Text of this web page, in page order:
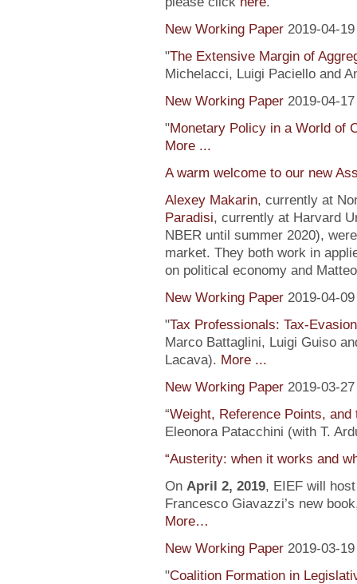
New Working Paper 2019-04-19
"The Extensive Margin of
Michelacci, Luigi Paciello and
New Working Paper 2019-04-17
"Monetary Policy in a World of
More ...
A warm welcome to our new
Alexey Makarin, currently at
Paradisi, currently at Harvard
NBER until summer 2020),
market. They both work in
on political economy and
New Working Paper 2019-04-09
"Tax Professionals: Tax-
Marco Battaglini, Luigi Guiso
Lacava). More ...
New Working Paper 2019-03-27
“Weight, Reference Points,
Eleonora Patacchini (with T.
“Austerity: when it works and
On April 2, 2019, EIEF will
Francesco Giavazzi’s new
More…
New Working Paper 2019-03-19
"Coalition Formation in